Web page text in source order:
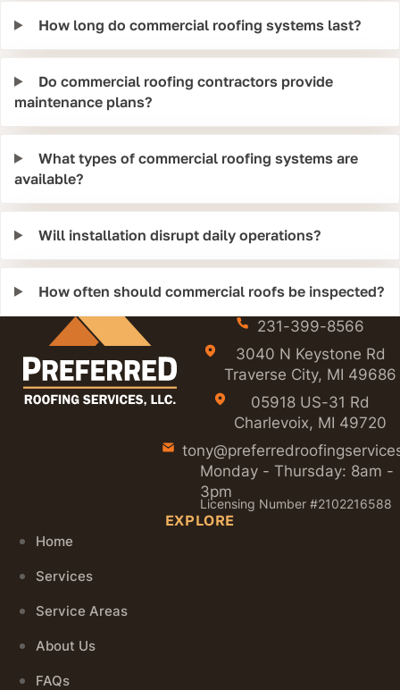
How long do commercial roofing systems last?
Do commercial roofing contractors provide
maintenance plans?
What types of commercial roofing systems are
available?
Will installation disrupt daily operations?
How often should commercial roofs be inspected?
231-399-8566
3040 N Keystone Rd
Traverse City, MI 49686
05918 US-31 Rd
Charlevoix, MI 49720
Monday - Thursday: 8am -
3pm
Licensing Number #2102216588
EXPLORE
Home
Services
Service Areas
About Us
FAQs